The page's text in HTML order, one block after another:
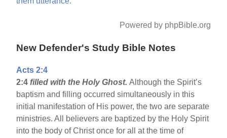
Powered by phpBible.org
New Defender's Study Bible Notes
Acts 2:4
2:4filled with the Holy Ghost.Although the Spirit’s
baptism and filling occurred simultaneously in this
initial manifestation of His power, the two are separate
ministries. All believers are baptized by the Holy Spirit
into the body of Christ once for all at the time of